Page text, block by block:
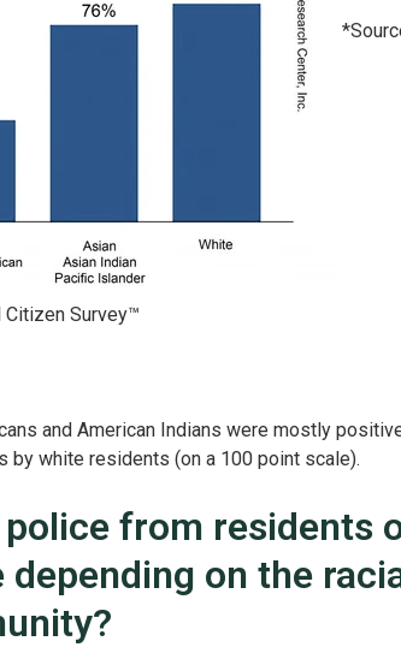
Citizen Survey™
and American Indians were mostly
white residents (on a 100 point scale).
from residents
on the